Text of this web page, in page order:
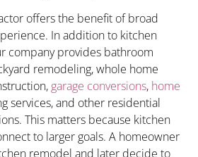
offers the benefit of broad
In addition to kitchen
company provides bathroom
remodeling, whole home
garage conversions, home
services, and other residential
This matters because kitchen
to larger goals. A homeowner
remodel and later decide to